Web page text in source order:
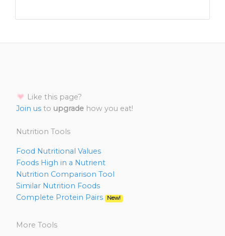
Like this page?
Join us to upgrade how you eat!
Nutrition Tools
Food Nutritional Values
Foods High in a Nutrient
Nutrition Comparison Tool
Similar Nutrition Foods
Complete Protein Pairs
New!
More Tools